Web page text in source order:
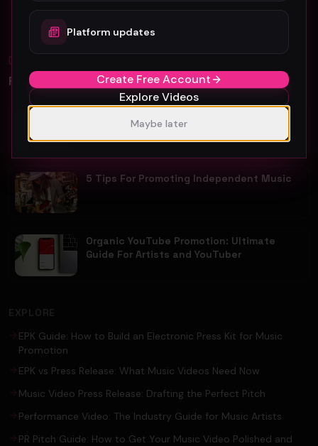
Promotion Reads All
YouTube Music Video Promotion: Ultimate
Guide For Fast Result
5 Tips For Promoting Independent Music
Organic YouTube Promotion: Ultimate
Guide For Artists and YouTuber
EXPLORE
EPK Guide: How to Build an Electronic Press Kit for Music
Promotion
EPK vs Press Release: What Music Videos Need Now
Music Video Press Release: Drafting the Perfect Pitch
Performance Video: The Industry Guide for Music Artists
PR Pitch Guide: How to Get Your Music Video Polished and
Platform updates
Create Free Account
Explore Videos
Maybe later